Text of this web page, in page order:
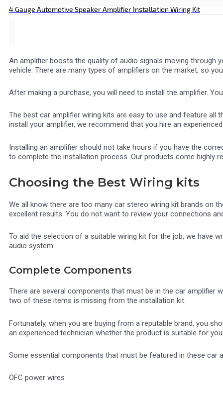
4 Gauge Automotive Speaker Amplifier Installation Wiring Kit
An amplifier boosts the quality of audio signals moving through
vehicle. There are many types of amplifiers on the market, so
After making a purchase, you will need to install the amplifier.
The best car amplifier wiring kits are easy to use and feature all
install your amplifier, we recommend that you hire an
Installing an amplifier should not take hours if you have the
to complete the installation process. Our products come highly
Choosing the Best Wiring kits
We all know there are too many car stereo wiring kit brands on
excellent results. You do not want to review your connections
To aid the selection of a suitable wiring kit for the job, we have
audio system.
Complete Components
There are several components that must be in the car amplifier
two of these items is missing from the installation kit.
Fortunately, when you are buying from a reputable brand, you
an experienced technician whether the product is suitable for
Some essential components that must be featured in these car
OFC power wires